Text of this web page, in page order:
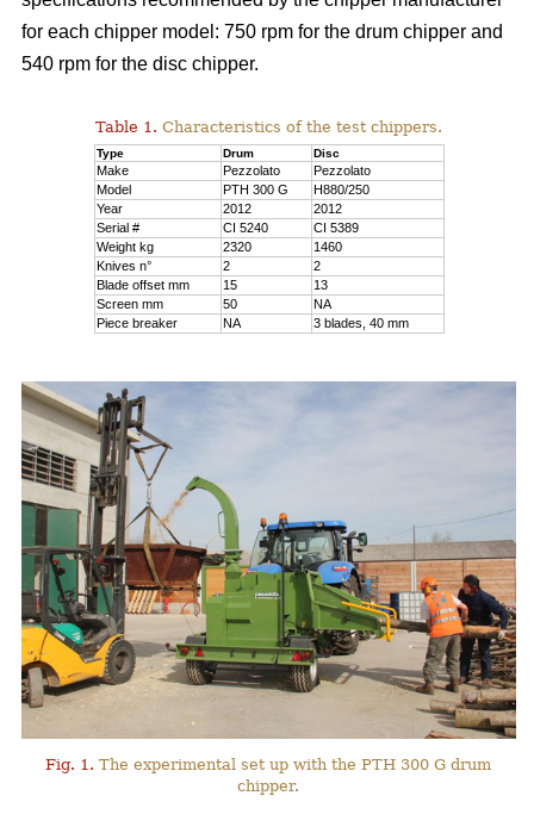
for each chipper model: 750 rpm for the drum chipper and
540 rpm for the disc chipper.
Table 1. Characteristics of the test chippers.
Type Drum Disc
Make Pezzolato
Pezzolato
Model
PTH 300 G
H880/250
Year
2012
2012
Serial #
CI 5240
CI 5389
Weight kg
2320
1460
Knives n°
2
2
Blade offset mm
15
13
Screen mm
50
NA
Piece breaker
NA 3 blades, 40 mm
Fig. 1. The experimental set up with the PTH 300 G drum
chipper.